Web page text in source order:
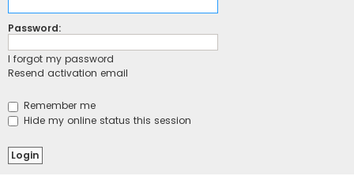
Password:
I forgot my password
Resend activation email
Remember me
Hide my online status this session